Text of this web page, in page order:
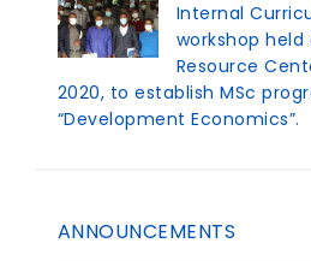
Internal
workshop held
Resource
2020, to establish MSc
“Development Economics”.
ANNOUNCEMENTS